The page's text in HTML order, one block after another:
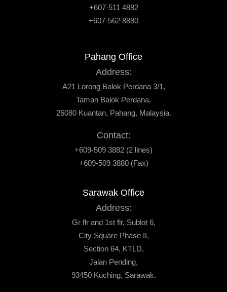
+607-511 4882
+607-562 8880
Pahang Office
Address:
A21 Lorong Balok Perdana 3/1,
Taman Balok Perdana,
26080 Kuantan, Pahang, Malaysia.
Contact:
+609-509 3882 (2 lines)
+609-509 3880 (Fax)
Sarawak Office
Address:
Gr flr and 1st flr, Sublot 6,
City Square Phase II,
Section 64, KTLD,
Jalan Pending,
93450 Kuching, Sarawak.